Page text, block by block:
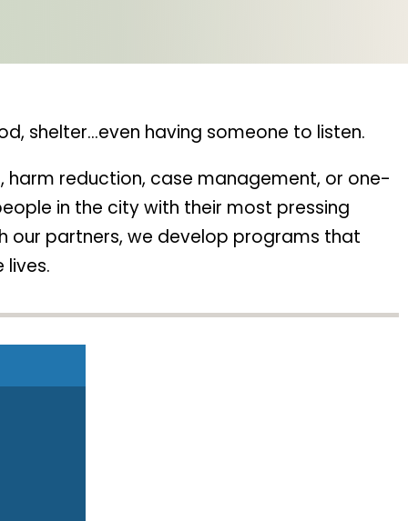
shelter…even having someone to listen.
harm reduction, case management, or one-
in the city with their most pressing
our partners, we develop programs that